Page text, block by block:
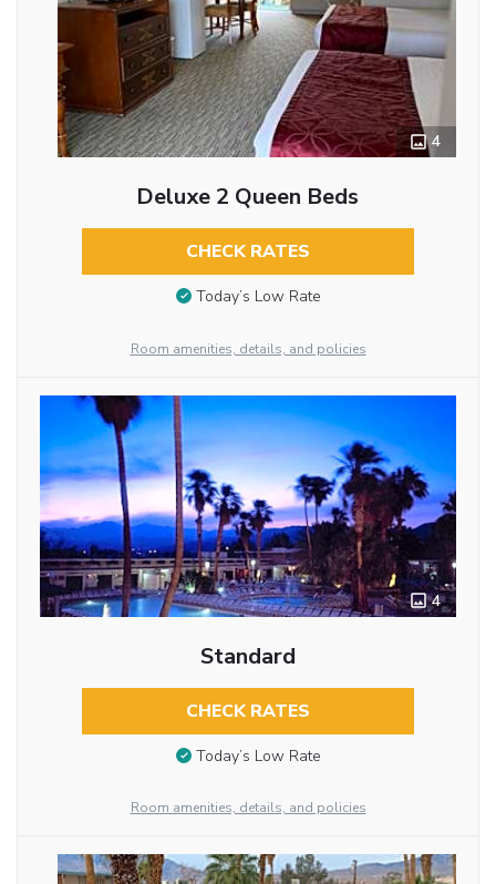
4
Deluxe 2 Queen Beds
CHECK RATES
Today’s Low Rate
Room amenities, details, and policies
4
Standard
CHECK RATES
Today’s Low Rate
Room amenities, details, and policies